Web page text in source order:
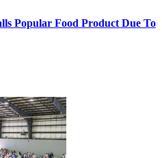
Popular Food Product Due To